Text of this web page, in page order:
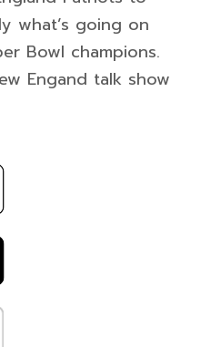
what’s going on
Bowl champions.
Engand talk show